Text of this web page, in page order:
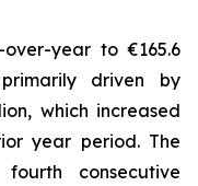
year to €165.6
driven by
which increased
year period. The
consecutive